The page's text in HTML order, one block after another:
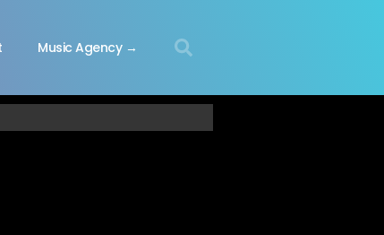
Music Agency →